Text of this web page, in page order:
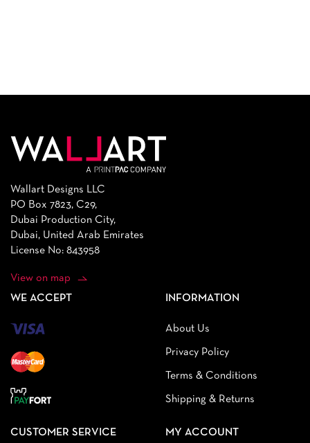
Wallart Designs LLC
PO Box 7823, C29,
Dubai Production City,
Dubai, United Arab Emirates
License No: 843958
View on map
WE ACCEPT INFORMATION
About Us
Privacy Policy
Terms & Conditions
Shipping & Returns
CUSTOMER SERVICE MY ACCOUNT